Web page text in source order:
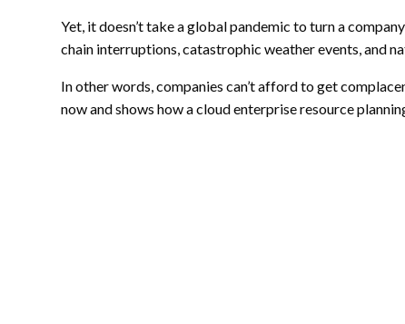
Yet, it doesn’t take a global pandemic to turn a
chain interruptions, catastrophic weather events, and
In other words, companies can’t afford to get
now and shows how a cloud enterprise resource